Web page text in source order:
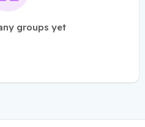
groups yet